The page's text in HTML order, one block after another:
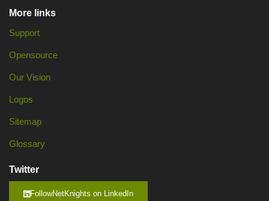
More links
Support
Opensource
Our Vision
Logos
Sitemap
Glossary
Twitter
FollowNetKnights on LinkedIn